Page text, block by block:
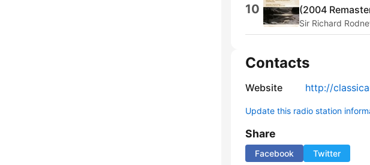
10
(2004
Sir Richard
Contacts
Website http://
Update this radio station
Share
Facebook Twitter